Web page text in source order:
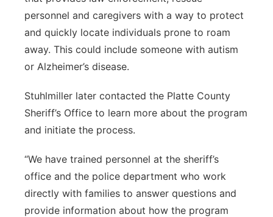
personnel and caregivers with a way to protect
and quickly locate individuals prone to roam
away. This could include someone with autism
or Alzheimer’s disease.
Stuhlmiller later contacted the Platte County
Sheriff’s Office to learn more about the program
and initiate the process.
“We have trained personnel at the sheriff’s
office and the police department who work
directly with families to answer questions and
provide information about how the program